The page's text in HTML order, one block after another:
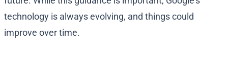
technology is always evolving, and things could
improve over time.